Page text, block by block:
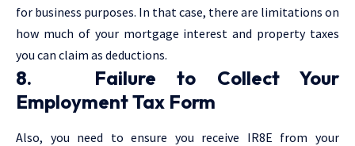
for business purposes. In that case, there are limitations on
how much of your mortgage interest and property taxes
you can claim as deductions.
8. Failure to Collect Your
Employment Tax Form
Also, you need to ensure you receive IR8E from your